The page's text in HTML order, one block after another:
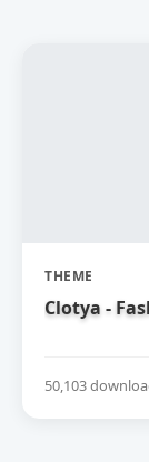
THEME
Clotya -
50,103